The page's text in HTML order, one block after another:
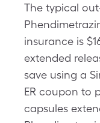
The typical
insurance is
extended
save using a
ER coupon to
capsules